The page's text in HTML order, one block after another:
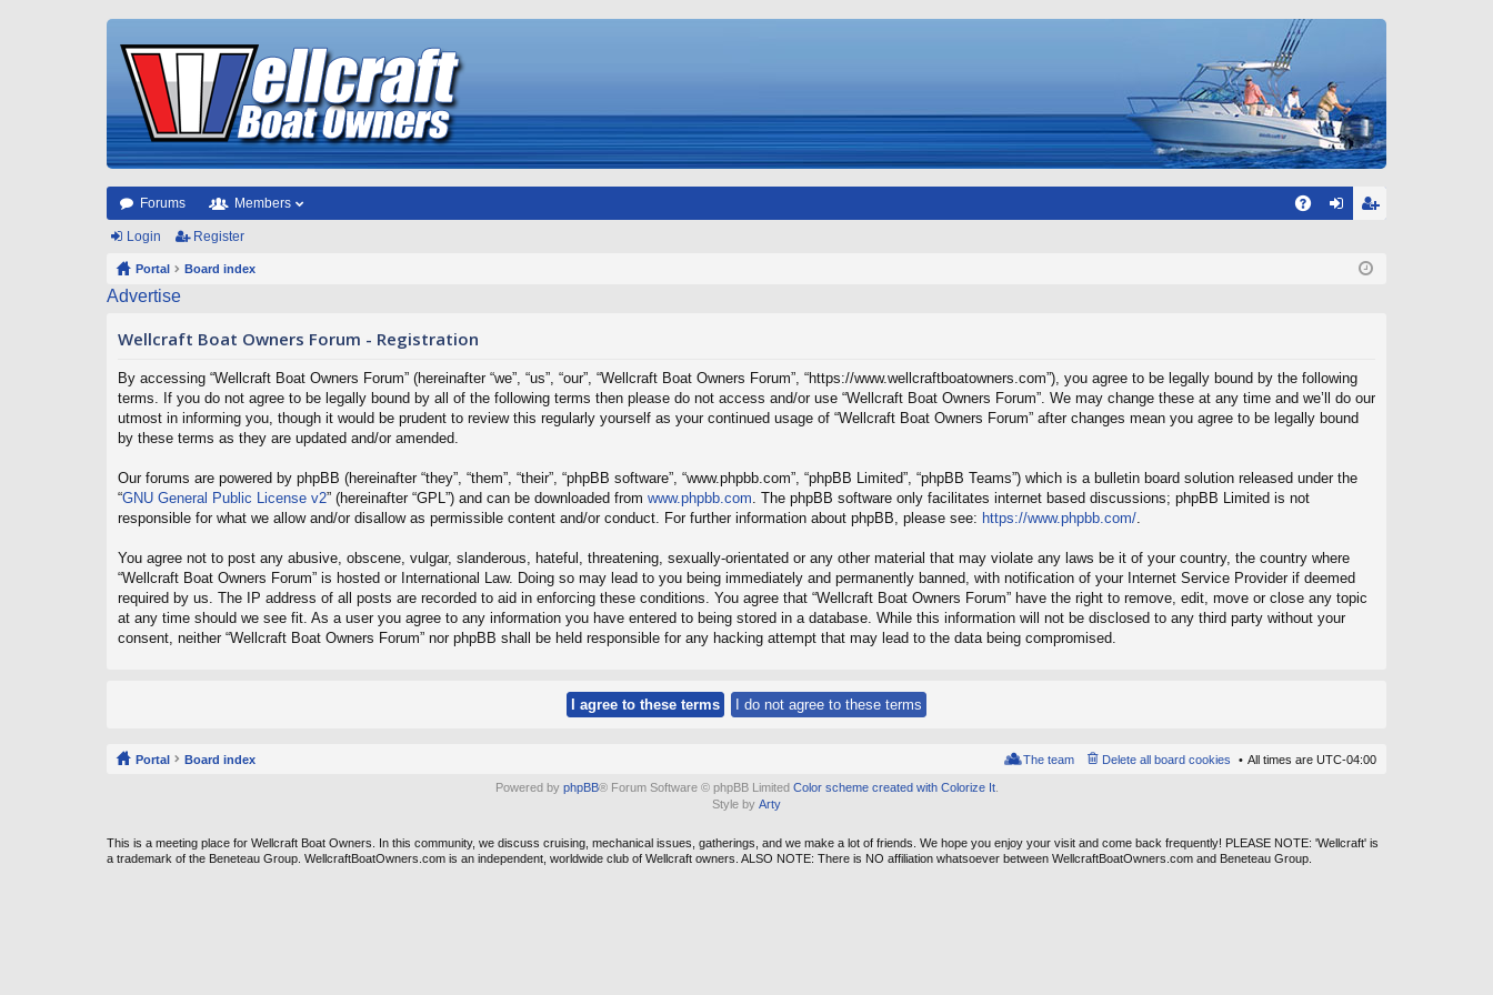
Forums Members
ist
Login Register
Portal Board index
Advertise
Wellcraft Boat Owners Forum - Registration
By accessing “Wellcraft Boat Owners Forum” (hereinafter “we”, “us”, “our”, “Wellcraft Boat Owners Forum”, “https://www.wellcraftboatowners.com”), you agree to be legally bound by the following
terms. If you do not agree to be legally bound by all of the following terms then please do not access and/or use “Wellcraft Boat Owners Forum”. We may change these at any time and we’ll do our
utmost in informing you, though it would be prudent to review this regularly yourself as your continued usage of “Wellcraft Boat Owners Forum” after changes mean you agree to be legally bound
by these terms as they are updated and/or amended.
Our forums are powered by phpBB (hereinafter “they”, “them”, “their”, “phpBB software”, “www.phpbb.com”, “phpBB Limited”, “phpBB Teams”) which is a bulletin board solution released under the
“GNU General Public License v2” (hereinafter “GPL”) and can be downloaded from www.phpbb.com . The phpBB software only facilitates internet based discussions; phpBB Limited is not
responsible for what we allow and/or disallow as permissible content and/or conduct. For further information about phpBB, please see: https://www.phpbb.com/
You agree not to post any abusive, obscene, vulgar, slanderous, hateful, threatening, sexually-orientated or any other material that may violate any laws be it of your country, the country where
“Wellcraft Boat Owners Forum” is hosted or International Law. Doing so may lead to you being immediately and permanently banned, with notification of your Internet Service Provider if deemed
required by us. The IP address of all posts are recorded to aid in enforcing these conditions. You agree that “Wellcraft Boat Owners Forum” have the right to remove, edit, move or close any topic
at any time should we see fit. As a user you agree to any information you have entered to being stored in a database. While this information will not be disclosed to any third party without your
consent, neither “Wellcraft Boat Owners Forum” nor phpBB shall be held responsible for any hacking attempt that may lead to the data being compromised.
Portal Board index All times are UTC-04:00
Delete all board cookies
The team
Powered by phpBB® Forum Software © phpBB Limited Color scheme created with Colorize It.
Style by Arty
This is a meeting place for Wellcraft Boat Owners. In this community, we discuss cruising, mechanical issues, gatherings, and we make a lot of friends. We hope you enjoy your visit and come back frequently! PLEASE NOTE: 'Wellcraft' is
a trademark of the Beneteau Group. WellcraftBoatOwners.com is an independent, worldwide club of Wellcraft owners. ALSO NOTE: There is NO affiliation whatsoever between WellcraftBoatOwners.com and Beneteau Group.